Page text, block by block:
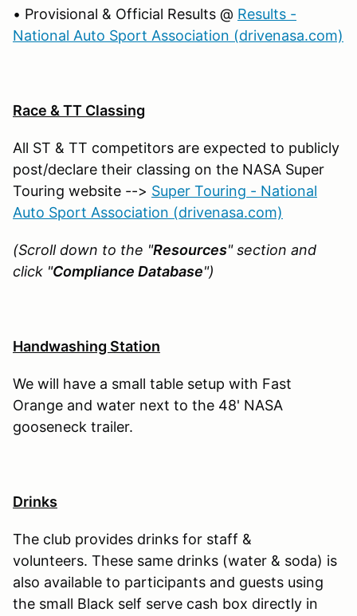
• Provisional & Official Results @ Results -
National Auto Sport Association (drivenasa.com)
Race & TT Classing
All ST & TT competitors are expected to publicly
post/declare their classing on the NASA Super
Touring website --> Super Touring - National
Auto Sport Association (drivenasa.com)
(Scroll down to the "Resources" section and
click "Compliance Database")
Handwashing Station
We will have a small table setup with Fast
Orange and water next to the 48' NASA
gooseneck trailer.
Drinks
The club provides drinks for staff &
volunteers. These same drinks (water & soda) is
also available to participants and guests using
the small Black self serve cash box directly in